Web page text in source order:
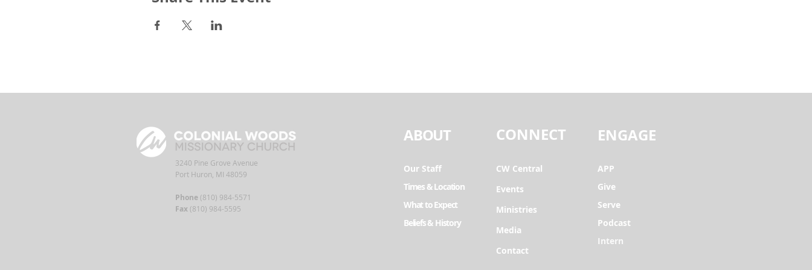
3240 Pine Grove Avenue
Port Huron, MI 48059
Phone (810) 984-5571
Fax (810) 984-5595
ABOUT
Our Staff
Times & Location
What to Expect
Beliefs & History
CONNECT
CW Central
Events
Ministries
Media
Contact
ENGAGE
APP
Give
Serve
Podcast
Intern